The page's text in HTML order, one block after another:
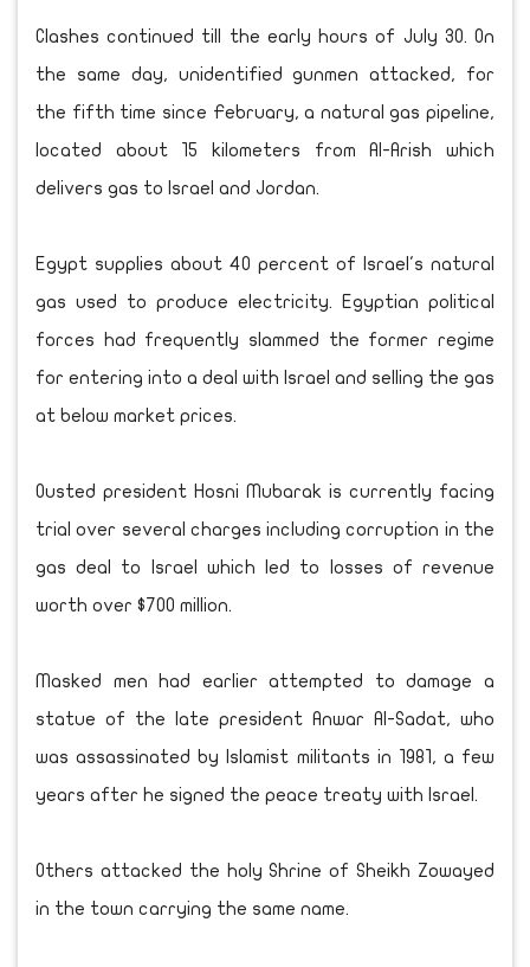
Clashes continued till the early hours of July 30. On
the same day, unidentified gunmen attacked, for
the fifth time since February, a natural gas pipeline,
located about 15 kilometers from Al-Arish which
delivers gas to Israel and Jordan.
Egypt supplies about 40 percent of Israel's natural
gas used to produce electricity. Egyptian political
forces had frequently slammed the former regime
for entering into a deal with Israel and selling the gas
at below market prices.
Ousted president Hosni Mubarak is currently facing
trial over several charges including corruption in the
gas deal to Israel which led to losses of revenue
worth over $700 million.
Masked men had earlier attempted to damage a
statue of the late president Anwar Al-Sadat, who
was assassinated by Islamist militants in 1981, a few
years after he signed the peace treaty with Israel.
Others attacked the holy Shrine of Sheikh Zowayed
in the town carrying the same name.